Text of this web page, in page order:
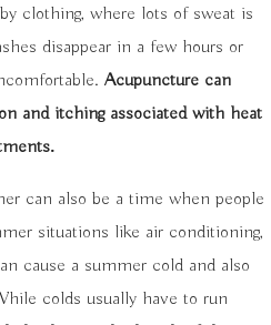
clothing, where lots of sweat is
disappear in a few hours or
Acupuncture can
and itching associated with heat
can also be a time when people
situations like air conditioning,
cause a summer cold and also
colds usually have to run